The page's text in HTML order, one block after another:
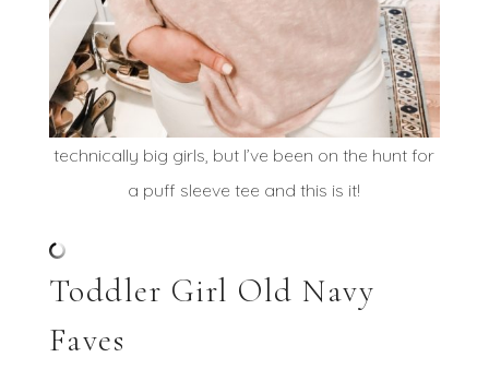
technically big girls, but I’ve been on the hunt for
a puff sleeve tee and this is it!
Toddler Girl Old Navy
Faves